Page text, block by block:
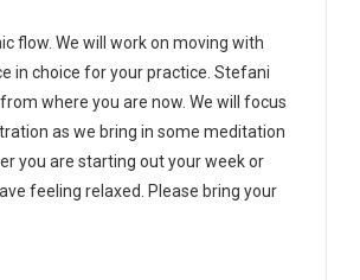
flow. We will work on moving with
in choice for your practice. Stefani
where you are now. We will focus
as we bring in some meditation
you are starting out your week or
feeling relaxed. Please bring your